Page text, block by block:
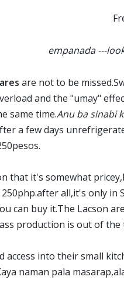
empanada ---
are not to be
and the "umay"
same time.Anu ba sinabi
a few days
that it's somewhat
all,it's only in
can buy it.The Lacson
production is out of the
access into their small
naman pala